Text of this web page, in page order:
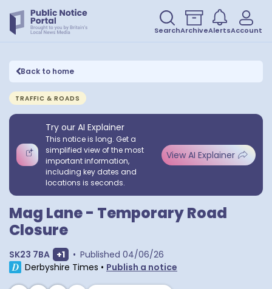
SearchArchiveAlertsAccount
Back to home
TRAFFIC & ROADS
Try our AI Explainer
This notice is long. Get a
simplified view of the most
important information,
including key dates and
locations is seconds.
View AI Explainer
Mag Lane - Temporary Road
Closure
SK23 7BA Show extra postcodes
+1 • Published 04/06/26
Derbyshire Times • Publish a notice